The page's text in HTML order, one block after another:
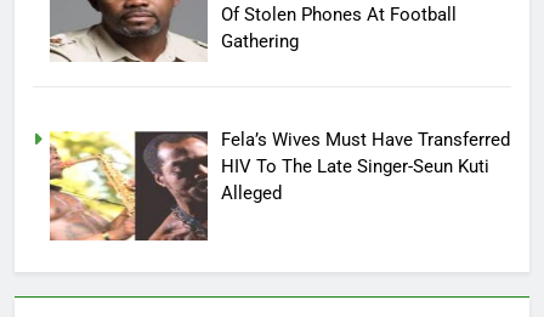
Of Stolen Phones At Football
Gathering
Fela’s Wives Must Have Transferred
HIV To The Late Singer-Seun Kuti
Alleged